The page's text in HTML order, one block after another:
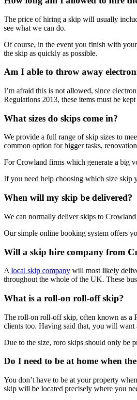
The price of hiring a skip will usually
see what we can do.
Of course, in the event you finish with
the skip as quickly as possible.
Am I able to throw away
I’m afraid this is not allowed, since
Regulations 2013, these items must be
What sizes do skips come in?
We provide a full range of skip sizes to
common option for bigger tasks,
For Crowland firms which generate a big
If you need help choosing which size skip
When will my skip be delivered?
We can normally deliver skips to
Our simple online booking system offers
Will a skip hire company from
A local skip company will most likely
throughout the whole of the UK. These
What is a roll-on roll-off skip?
The roll-on roll-off skip, often known as a
clients too. Having said that, you will want
Due to the size, roro skips should only be
Do I need to be at home when
You don’t have to be at your property
skip will be located precisely where you